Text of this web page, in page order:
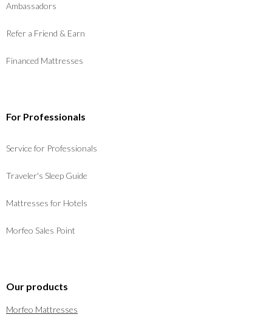
Ambassadors
Refer a Friend & Earn
Financed Mattresses
For Professionals
Service for Professionals
Traveler's Sleep Guide
Mattresses for Hotels
Morfeo Sales Point
Our products
Morfeo Mattresses